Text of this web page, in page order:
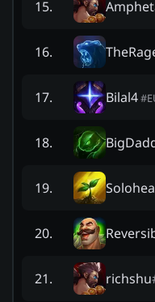
15.
16.
17. Bilal4#
18.
19.
20.
21. richshu